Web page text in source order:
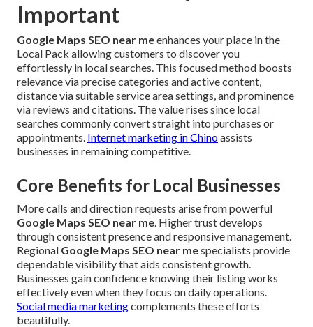
Important
Google Maps SEO near meenhances your place in the
Local Pack allowing customers to discover you
effortlessly in local searches. This focused method boosts
relevance via precise categories and active content,
distance via suitable service area settings, and prominence
via reviews and citations. The value rises since local
searches commonly convert straight into purchases or
appointments. Internet marketing in Chinoassists
businesses in remaining competitive.
Core Benefits for Local Businesses
More calls and direction requests arise from powerful
Google Maps SEO near me . Higher trust develops
through consistent presence and responsive management.
Regional Google Maps SEO near mespecialists provide
dependable visibility that aids consistent growth.
Businesses gain confidence knowing their listing works
effectively even when they focus on daily operations.
Social media marketingcomplements these efforts
beautifully.